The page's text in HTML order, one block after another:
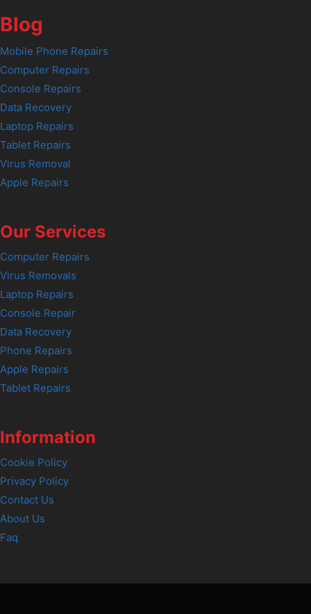
Blog
Mobile Phone Repairs
Computer Repairs
Console Repairs
Data Recovery
Laptop Repairs
Tablet Repairs
Virus Removal
Apple Repairs
Our Services
Computer Repairs
Virus Removals
Laptop Repairs
Console Repair
Data Recovery
Phone Repairs
Apple Repairs
Tablet Repairs
Information
Cookie Policy
Privacy Policy
Contact Us
About Us
Faq